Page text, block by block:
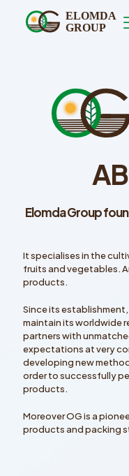
Elomda Group
It specialises in the
fruits and vegetables.
products.
Since its
maintain its worldwide
partners with
expectations at very
developing new
order to successfully
products.
Moreover OG is a
products and packing